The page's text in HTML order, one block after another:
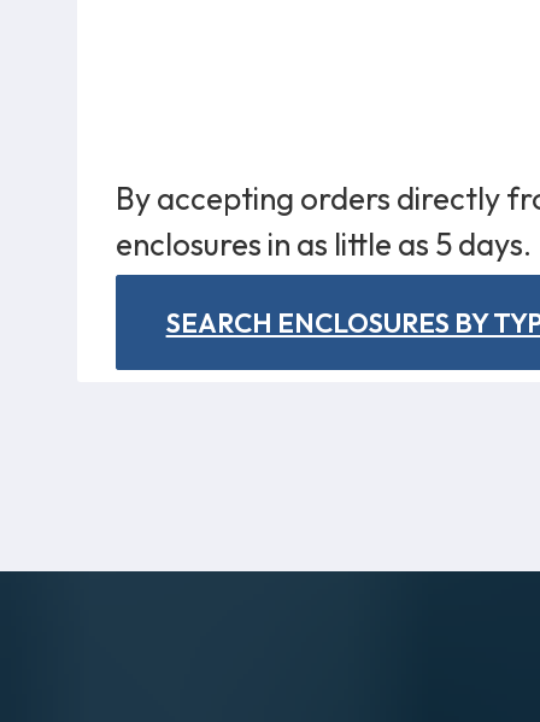
By accepting orders directly
enclosures in as little as 5 days.
SEARCH ENCLOSURES BY